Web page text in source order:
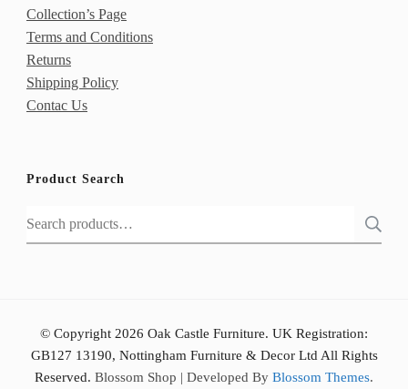
Collection’s Page
Terms and Conditions
Returns
Shipping Policy
Contac Us
Product Search
Search
for:
© Copyright 2026 Oak Castle Furniture. UK Registration:
GB127 13190, Nottingham Furniture & Decor Ltd All Rights
Reserved. Blossom Shop | Developed By Blossom Themes.